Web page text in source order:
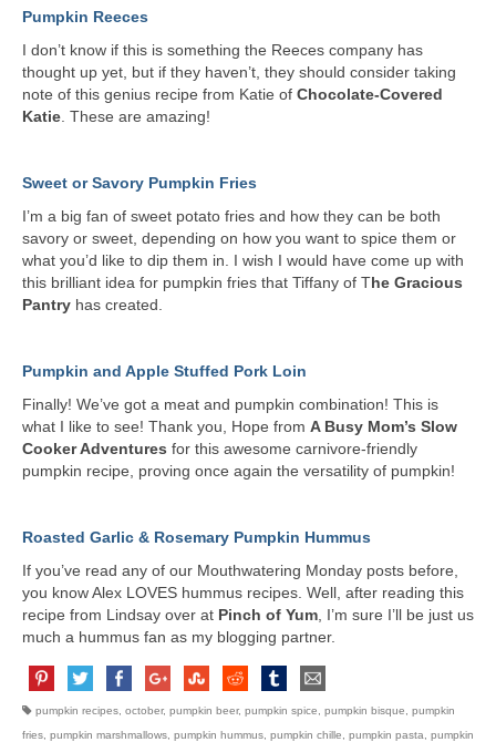
Pumpkin Reeces
I don’t know if this is something the Reeces company has
thought up yet, but if they haven’t, they should consider taking
note of this genius recipe from Katie of Chocolate-Covered
Katie . These are amazing!
Sweet or Savory Pumpkin Fries
I’m a big fan of sweet potato fries and how they can be both
savory or sweet, depending on how you want to spice them or
what you’d like to dip them in. I wish I would have come up with
this brilliant idea for pumpkin fries that Tiffany of The Gracious
Pantry has created.
Pumpkin and Apple Stuffed Pork Loin
Finally! We’ve got a meat and pumpkin combination! This is
what I like to see! Thank you, Hope from A Busy Mom’s Slow
Cooker Adventures for this awesome carnivore-friendly
pumpkin recipe, proving once again the versatility of pumpkin!
Roasted Garlic & Rosemary Pumpkin Hummus
If you’ve read any of our Mouthwatering Monday posts before,
you know Alex LOVES hummus recipes. Well, after reading this
recipe from Lindsay over at Pinch of Yum , I’m sure I’ll be just us
much a hummus fan as my blogging partner.
pumpkin recipes october, pumpkin beer, pumpkin spice pumpkin bisque
pumpkin
fries pumpkin marshmallows pumpkin hummus pumpkin chille pumpkin pasta
pumpkin